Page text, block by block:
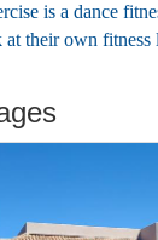
is a dance
at their own fitness